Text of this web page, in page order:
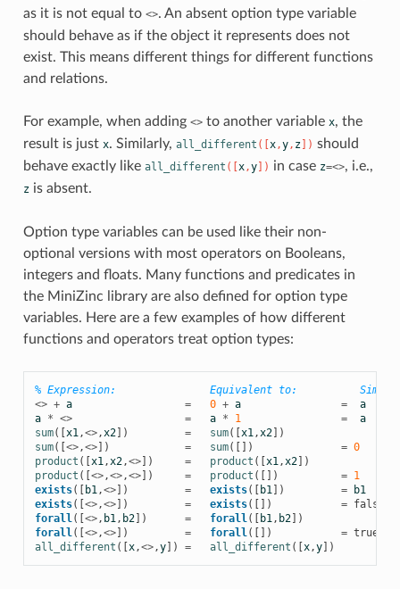
as it is not equal to <>. An absent option type variable
should behave as if the object it represents does not
exist. This means different things for different functions
and relations.
For example, when adding <>to another variable x, the
result is just x. Similarly, all_different ([x,y, z]) should
behave exactly like all_different ([x,y]) in case z=<>, i.e.,
zis absent.
Option type variables can be used like their non-
optional versions with most operators on Booleans,
integers and floats. Many functions and predicates in
the MiniZinc library are also defined for option type
variables. Here are a few examples of how different
functions and operators treat option types:
% Expression:               Equivalent to:
<> + a = 0 + a =
a
a * <> = a * 1 =
a
sum([x1,<>,x2]) = sum([x1,x2])
sum([<>,<>]) = sum([]) = 0
product ([x1,x2,<>]) = product ([x1,x2])
product ([<>,<>,<>]) = product ([]) = 1
exists([ b1,<>]) = exists([ b1]) =
b1
exists([<>,<>]) = exists([]) = false
forall([<>, b1, b2]) = forall([ b1, b2])
forall([<>,<>]) = forall([]) = true
all_different ([x,<>,y]) = all_different ([x,y])